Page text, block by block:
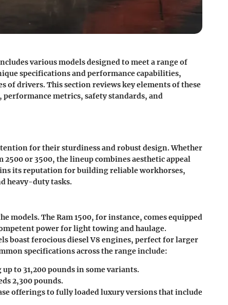
various models designed to meet a range of
specifications and performance capabilities,
drivers. This section reviews key elements of these
metrics, safety standards, and
for their sturdiness and robust design. Whether
2500 or 3500, the lineup combines aesthetic appeal
its reputation for building reliable workhorses,
heavy-duty tasks.
models. The Ram 1500, for instance, comes equipped
power for light towing and haulage.
boast ferocious diesel V8 engines, perfect for larger
specifications across the range include:
to 31,200 pounds in some variants.
2,300 pounds.
offerings to fully loaded luxury versions that include